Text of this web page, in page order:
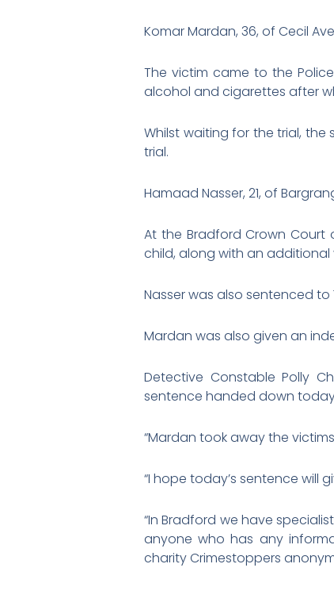
Komar Mardan, 36, of Cecil
The victim came to the
alcohol and cigarettes after
Whilst waiting for the trial,
trial.
Hamaad Nasser, 21, of
At the Bradford Crown Court
child, along with an
Nasser was also sentenced
Mardan was also given an
Detective Constable Polly
sentence handed down
“Mardan took away the
“I hope today’s sentence will
“In Bradford we have
anyone who has any
charity Crimestoppers